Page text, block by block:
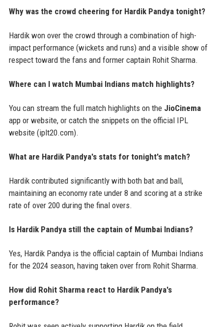
Why was the crowd cheering for Hardik Pandya tonight?
Hardik won over the crowd through a combination of high-
impact performance (wickets and runs) and a visible show of
respect toward the fans and former captain Rohit Sharma.
Where can I watch Mumbai Indians match highlights?
You can stream the full match highlights on the JioCinema
app or website, or catch the snippets on the official IPL
website (iplt20.com).
What are Hardik Pandya's stats for tonight's match?
Hardik contributed significantly with both bat and ball,
maintaining an economy rate under 8 and scoring at a strike
rate of over 200 during the final overs.
Is Hardik Pandya still the captain of Mumbai Indians?
Yes, Hardik Pandya is the official captain of Mumbai Indians
for the 2024 season, having taken over from Rohit Sharma.
How did Rohit Sharma react to Hardik Pandya's
performance?